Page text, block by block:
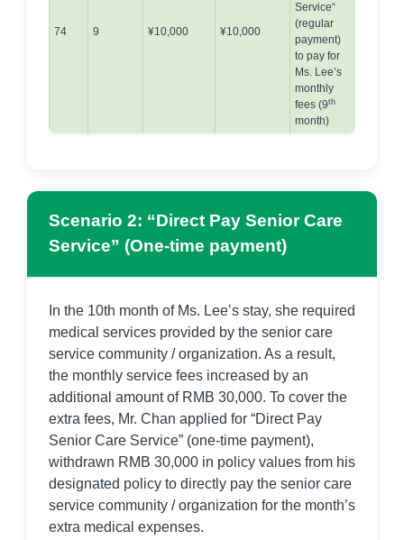
74 9 ¥10,000 ¥10,000
Service“
(regular
payment)
to pay for
Ms. Lee’s
monthly
fees (9th
month)
Scenario 2: “Direct Pay Senior Care
Service” (One-time payment)
In the 10th month of Ms. Lee’s stay, she required
medical services provided by the senior care
service community / organization. As a result,
the monthly service fees increased by an
additional amount of RMB 30,000. To cover the
extra fees, Mr. Chan applied for “Direct Pay
Senior Care Service” (one-time payment),
withdrawn RMB 30,000 in policy values from his
designated policy to directly pay the senior care
service community / organization for the month’s
extra medical expenses.